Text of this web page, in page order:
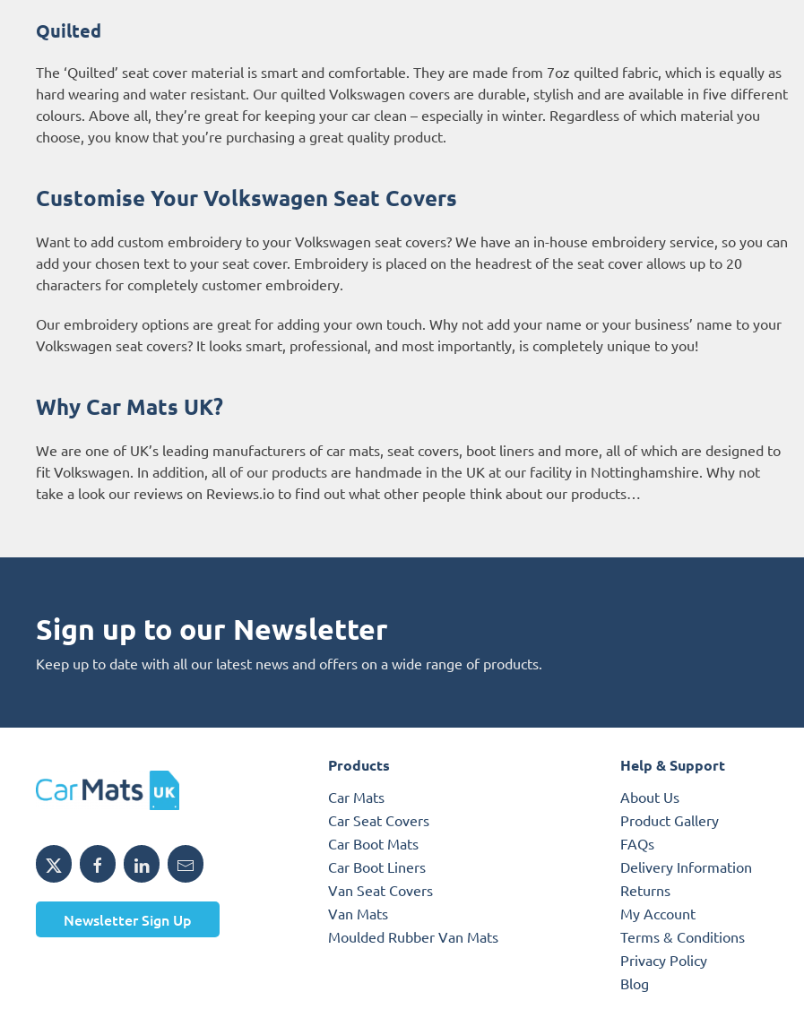
Quilted
The ‘Quilted’ seat cover material is smart and comfortable. They are made from 7oz quilted fabric, which is equally as
hard wearing and water resistant. Our quilted Volkswagen covers are durable, stylish and are available in five different
colours. Above all, they’re great for keeping your car clean – especially in winter. Regardless of which material you
choose, you know that you’re purchasing a great quality product.
Customise Your Volkswagen Seat Covers
Want to add custom embroidery to your Volkswagen seat covers? We have an in-house embroidery service, so you can
add your chosen text to your seat cover. Embroidery is placed on the headrest of the seat cover allows up to 20
characters for completely customer embroidery.
Our embroidery options are great for adding your own touch. Why not add your name or your business’ name to your
Volkswagen seat covers? It looks smart, professional, and most importantly, is completely unique to you!
Why Car Mats UK?
We are one of UK’s leading manufacturers of car mats, seat covers, boot liners and more, all of which are designed to
fit Volkswagen. In addition, all of our products are handmade in the UK at our facility in Nottinghamshire. Why not
take a look our reviews on Reviews.io to find out what other people think about our products…
Sign up to our Newsletter
Keep up to date with all our latest news and offers on a wide range of products.
Newsletter Sign Up
Products
Car Mats
Car Seat Covers
Car Boot Mats
Car Boot Liners
Van Seat Covers
Van Mats
Moulded Rubber Van Mats
Help & Support
About Us
Product Gallery
FAQs
Delivery Information
Returns
My Account
Terms & Conditions
Privacy Policy
Blog